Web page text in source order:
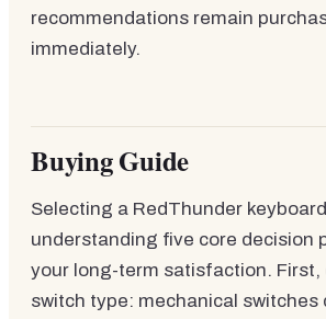
recommendations remain
immediately.
Buying Guide
Selecting a RedThunder
understanding five core decision
your long-term satisfaction. First,
switch type: mechanical switches